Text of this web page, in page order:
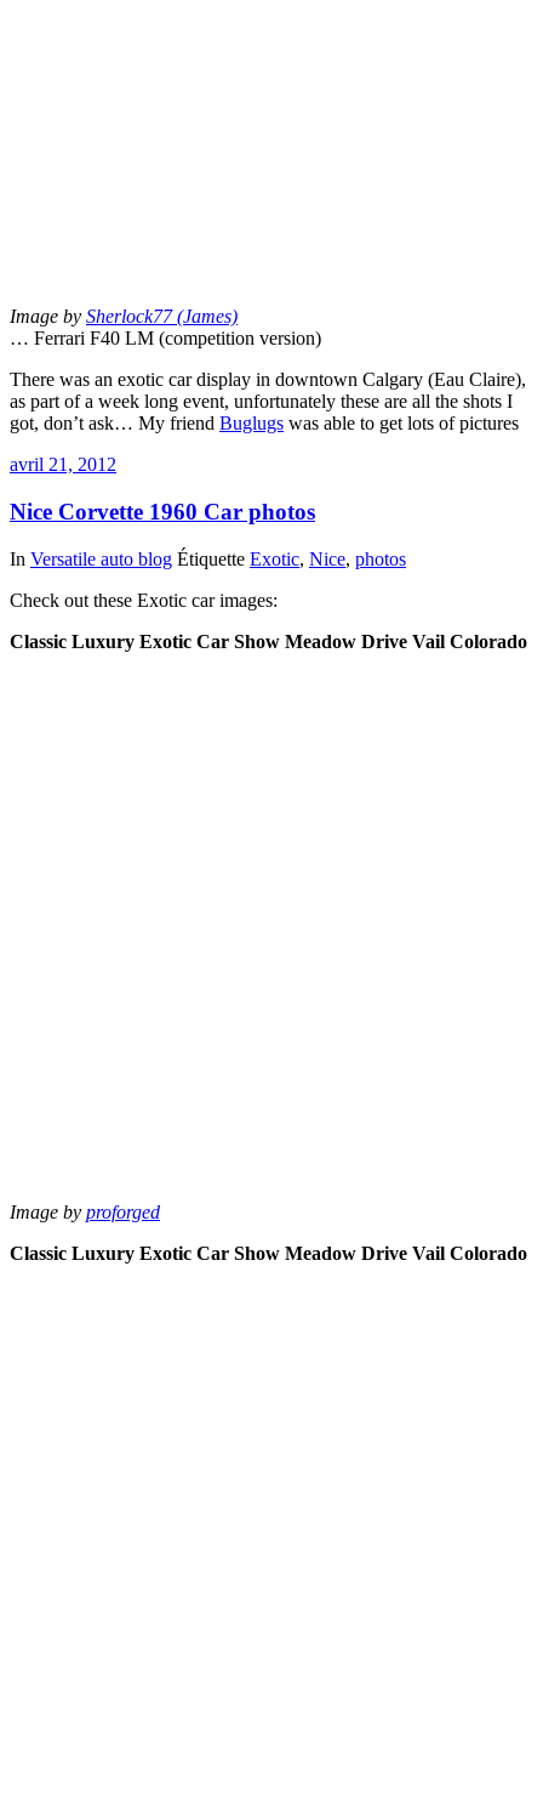
Image by Sherlock77 (James)
… Ferrari F40 LM (competition version)
There was an exotic car display in downtown Calgary (Eau Claire),
as part of a week long event, unfortunately these are all the shots I
got, don’t ask… My friend Buglugs was able to get lots of pictures
avril 21, 2012
Nice Corvette 1960 Car photos
In Versatile auto blog Étiquette Exotic, Nice, photos
Check out these Exotic car images:
Classic Luxury Exotic Car Show Meadow Drive Vail Colorado
Image by proforged
Classic Luxury Exotic Car Show Meadow Drive Vail Colorado